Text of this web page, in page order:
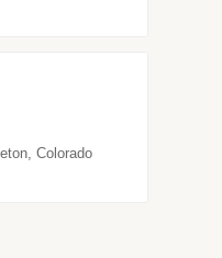
Colorado